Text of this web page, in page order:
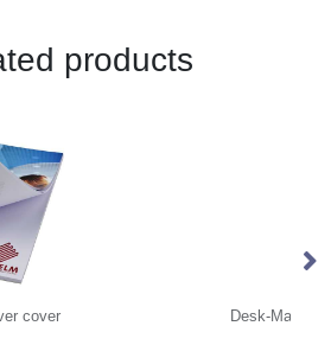
products